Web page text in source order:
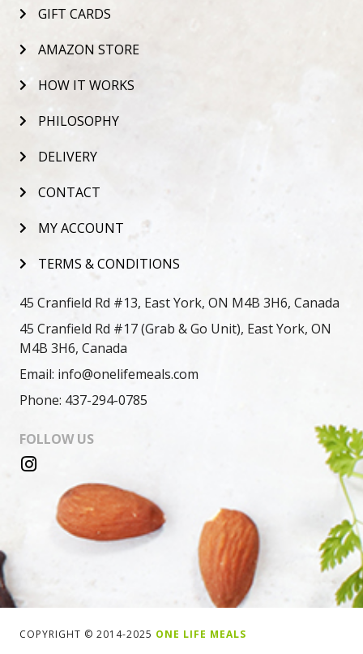
GIFT CARDS
AMAZON STORE
HOW IT WORKS
PHILOSOPHY
DELIVERY
CONTACT
MY ACCOUNT
TERMS & CONDITIONS
45 Cranfield Rd #13, East York, ON M4B 3H6, Canada
45 Cranfield Rd #17 (Grab & Go Unit), East York, ON
M4B 3H6, Canada
Email: info@onelifemeals.com
Phone: 437-294-0785
FOLLOW US
COPYRIGHT © 2014-2025 ONE LIFE MEALS